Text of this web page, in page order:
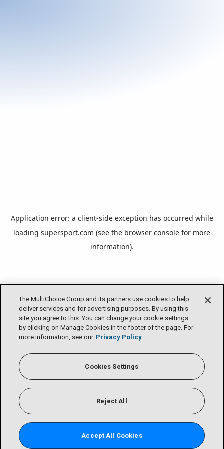
The MultiChoice Group and its partners use cookies to help
deliver services and for advertising purposes. By using this
site you agree to this. You can change your cookie settings
by clicking on Manage Cookies in the footer of the page. For
more information, see our Privacy Policy
Cookies Settings
Reject All
Accept All Cookies
Application error: a client-side exception has occurred while
loading supersport.com (see the browser console for more
information).